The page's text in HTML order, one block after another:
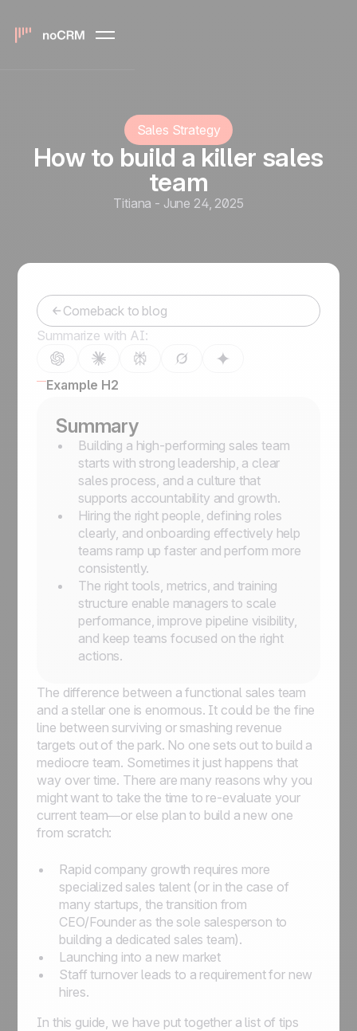
Sales Strategy
How to build a killer sales
team
Titiana - June 24, 2025
Comeback to blog
Summarize with AI:
Example H2
Summary
Building a high-performing sales team
starts with strong leadership, a clear
sales process, and a culture that
supports accountability and growth.
Hiring the right people, defining roles
clearly, and onboarding effectively help
teams ramp up faster and perform more
consistently.
The right tools, metrics, and training
structure enable managers to scale
performance, improve pipeline visibility,
and keep teams focused on the right
actions.
The difference between a functional sales team
and a stellar one is enormous. It could be the fine
line between surviving or smashing revenue
targets out of the park. No one sets out to build a
mediocre team. Sometimes it just happens that
way over time. There are many reasons why you
might want to take the time to re-evaluate your
current team—or else plan to build a new one
from scratch:
Rapid company growth requires more
specialized sales talent (or in the case of
many startups, the transition from
CEO/Founder as the sole salesperson to
building a dedicated sales team).
Launching into a new market
Staff turnover leads to a requirement for new
hires.
In this guide, we have put together a list of tips